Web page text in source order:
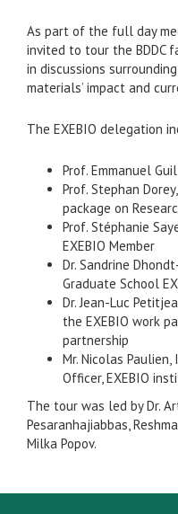
As part of the full day
invited to tour the BDDC
in discussions
materials’ impact and
The EXEBIO delegation
Prof. Emmanuel
Prof. Stephan
package on
Prof. Stéphanie
EXEBIO Member
Dr. Sandrine
Graduate School
Dr. Jean-Luc
the EXEBIO work
partnership
Mr. Nicolas
Officer, EXEBIO
The tour was led by Dr.
Pesaranhajiabbas,
Milka Popov.